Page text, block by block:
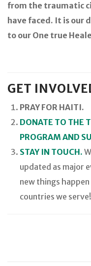
from the traumatic
have faced. It is our
to our One true
GET
PRAY FOR HAITI.
DONATE TO THE
PROGRAM AND
STAY IN TOUCH.
updated as major
new things happen
countries we serve!